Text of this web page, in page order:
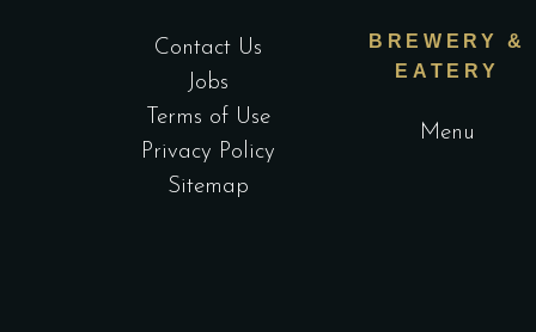
Contact Us
Jobs
Terms of Use
Privacy Policy
Sitemap
BREWERY &
EATERY
Menu